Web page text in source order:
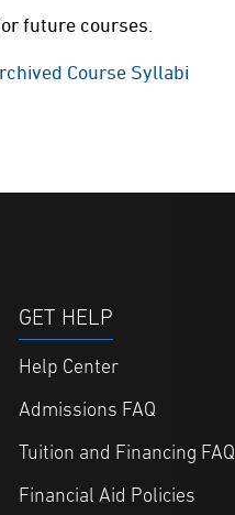
future courses.
Course Syllabi
GET HELP
Help Center
Admissions FAQ
Tuition and Financing FAQ
Financial Aid Policies